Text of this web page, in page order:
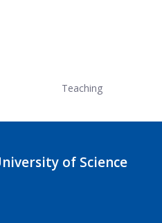
Teaching
of Science